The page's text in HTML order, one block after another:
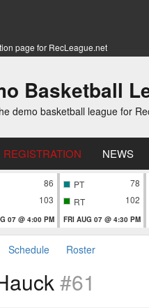
page for RecLeague.net
Basketball
demo basketball league for
REGISTRATION NEWS
86
103
07 @ 4:00 PM
PT
78
RT
102
FRI AUG 07 @ 4:30 PM
Schedule Roster
#61